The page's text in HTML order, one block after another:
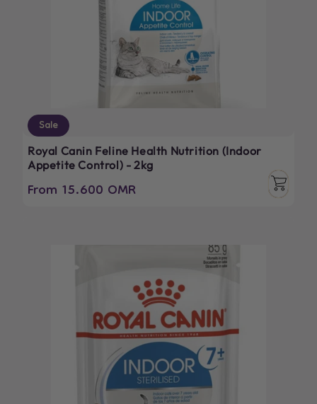
Sale
Royal Canin Feline Health Nutrition (Indoor
Appetite Control) - 2kg
From 15.600 OMR